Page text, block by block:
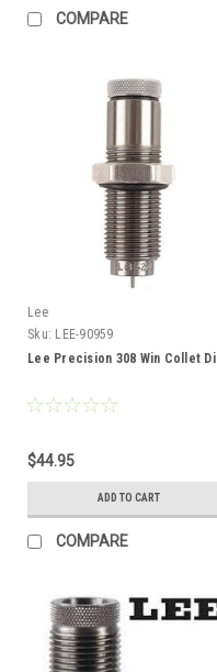
COMPARE
Lee
Sku: LEE-90959
Lee Precision 308 Win Collet
$44.95
ADD TO CART
COMPARE